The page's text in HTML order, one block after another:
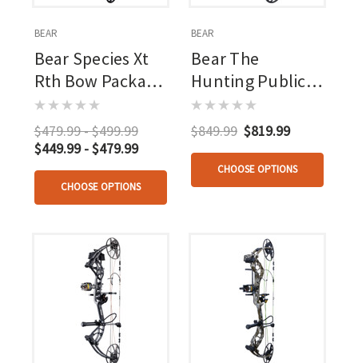
BEAR
Bear Species Xt
Rth Bow Package
45-60 Lbs
$479.99 - $499.99
$449.99 - $479.99
CHOOSE OPTIONS
BEAR
Bear The
Hunting Public
Adapt 2+ Rth
Package Mossy
Oak Bottomland
45-60 Rh
$849.99 $819.99
CHOOSE OPTIONS